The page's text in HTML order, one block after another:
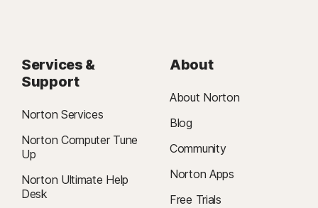
Services &
Support
Norton Services
Norton Computer Tune
Up
Norton Ultimate Help
Desk
About
About Norton
Blog
Community
Norton Apps
Free Trials